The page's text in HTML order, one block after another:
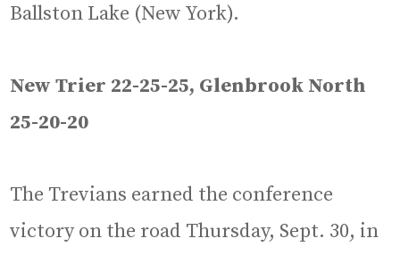
Ballston Lake (New York).
New Trier 22-25-25, Glenbrook North
25-20-20
The Trevians earned the conference
victory on the road Thursday, Sept. 30, in